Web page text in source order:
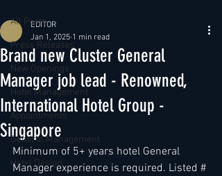
All Posts
Press Releases
New Openings
Hotel Management
Appointments
General Management
Hotel Design
Brand new Cluster General
Manager job lead - Renowned,
International Hotel Group -
Singapore
EDITOR
Jan 1, 2025 1 min read
Minimum of 5+ years hotel General
Manager experience is required. Listed #